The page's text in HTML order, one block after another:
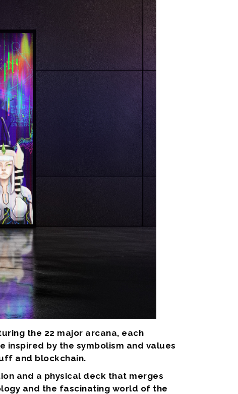
the 22 major arcana, each
by the symbolism and values
and blockchain.
and a physical deck that merges
and the fascinating world of the